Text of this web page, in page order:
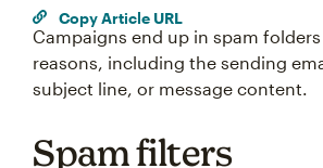
Copy Article URL
Campaigns end up in spam
reasons, including the sending
subject line, or message content.
Spam filters